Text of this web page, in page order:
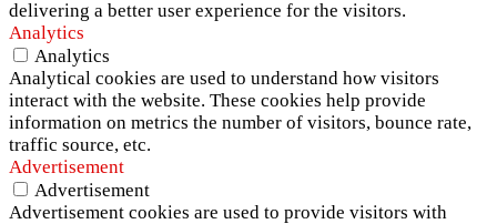
delivering a better user experience for the visitors.
Analytics
Analytics
Analytical cookies are used to understand how visitors
interact with the website. These cookies help provide
information on metrics the number of visitors, bounce rate,
traffic source, etc.
Advertisement
Advertisement
Advertisement cookies are used to provide visitors with